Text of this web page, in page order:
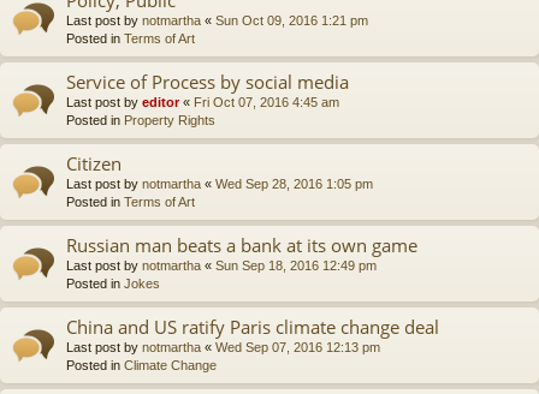
Last post by notmartha « Sun Oct 09, 2016 1:21 pm
Posted in Terms of Art
Service of Process by social media
Last post by editor« Fri Oct 07, 2016 4:45 am
Posted in Property Rights
Citizen
Last post by notmartha « Wed Sep 28, 2016 1:05 pm
Posted in Terms of Art
Russian man beats a bank at its own game
Last post by notmartha « Sun Sep 18, 2016 12:49 pm
Posted in Jokes
China and US ratify Paris climate change deal
Last post by notmartha « Wed Sep 07, 2016 12:13 pm
Posted in Climate Change